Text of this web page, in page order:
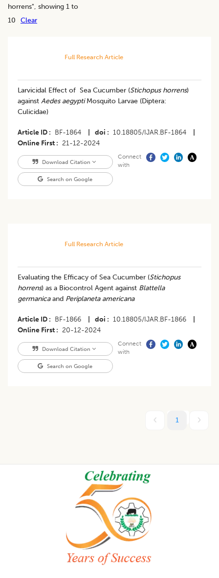
horrens", showing 1 to
10
Clear
Full Research Article
Larvicidal Effect of Sea Cucumber (Stichopus horrens)
against Aedes aegyptiMosquito Larvae (Diptera:
Culicidae)
Article ID BF-1864 doi 10.18805/IJAR.BF-1864
Online First
21-12-2024
Download Citation
Search on Google
Connect
with
Full Research Article
Evaluating the Efficacy of Sea Cucumber (Stichopus
horrens) as a Biocontrol Agent against Blattella
germanicaand Periplaneta americana
Article ID BF-1866 doi 10.18805/IJAR.BF-1866
Online First
20-12-2024
Download Citation
Search on Google
Connect
with
1